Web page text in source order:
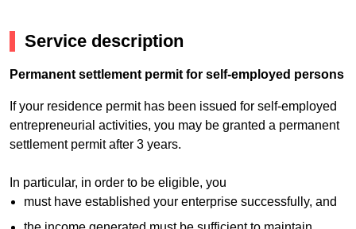
Service description
Permanent settlement permit for self-employed persons
If your residence permit has been issued for self-employed
entrepreneurial activities, you may be granted a permanent
settlement permit after 3 years.
In particular, in order to be eligible, you
must have established your enterprise successfully, and